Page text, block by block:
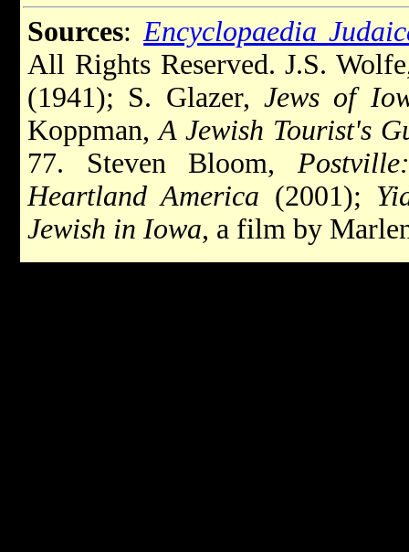
Sources: Encyclopaedia
All Rights Reserved. J.S.
(1941); S. Glazer, Jews of
Koppman, A Jewish Tourist's
77. Steven Bloom,
Heartland America (2001);
Jewish in Iowa, a film by